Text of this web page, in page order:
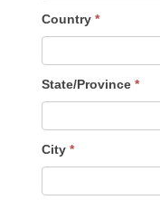
Country *
State/Province *
City *